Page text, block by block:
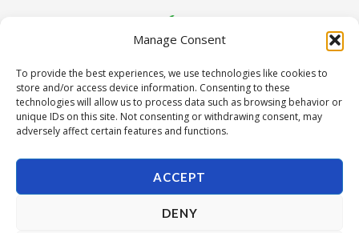
Manage Consent
To provide the best experiences, we use technologies like cookies to
store and/or access device information. Consenting to these
technologies will allow us to process data such as browsing behavior or
unique IDs on this site. Not consenting or withdrawing consent, may
adversely affect certain features and functions.
ACCEPT
DENY